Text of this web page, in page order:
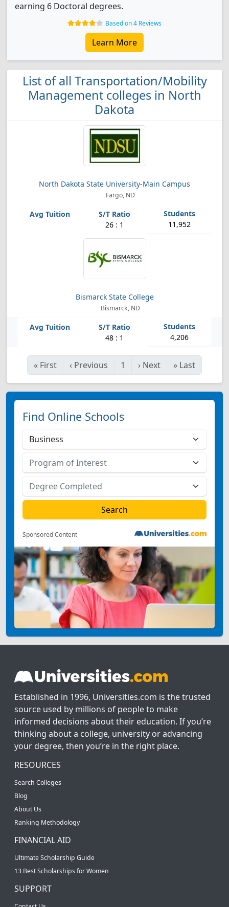
earning 6 Doctoral degrees.
Based on 4 Reviews
Learn More
List of all Transportation/Mobility
Management colleges in North
Dakota
North Dakota State University-Main Campus
Fargo, ND
26 : 1 11,952
Bismarck State College
Bismarck, ND
48 : 1 4,206
« First ‹ Previous 1 › Next » Last
Find Online Schools
Sponsored Content
Established in 1996, Universities.com is the trusted
source used by millions of people to make
informed decisions about their education. If you’re
thinking about a college, university or advancing
your degree, then you’re in the right place.
RESOURCES
Search Colleges
Blog
About Us
Ranking Methodology
FINANCIAL AID
Ultimate Scholarship Guide
13 Best Scholarships for Women
SUPPORT